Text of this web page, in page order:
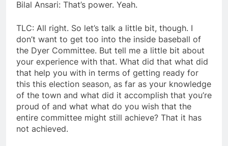
Bilal Ansari: That’s power. Yeah.
TLC: All right. So let’s talk a little bit, though. I
don’t want to get too into the inside baseball of
the Dyer Committee. But tell me a little bit about
your experience with that. What did that what did
that help you with in terms of getting ready for
this this election season, as far as your knowledge
of the town and what did it accomplish that you’re
proud of and what what do you wish that the
entire committee might still achieve? That it has
not achieved.